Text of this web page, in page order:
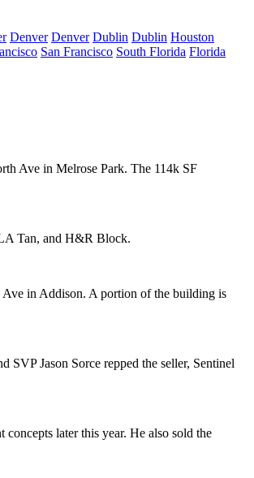
Denver Denver Dublin Dublin Houston
San Francisco South Florida Florida
Ave in Melrose Park. The 114k SF
Tan, and H&R Block.
in Addison. A portion of the building is
SVPJason Sorce repped the seller, Sentinel
concepts later this year. He also sold the